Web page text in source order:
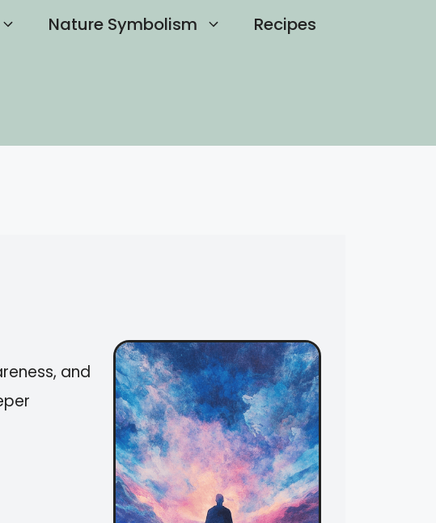
Nature Symbolism Recipes
and